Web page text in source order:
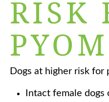
RISK
Dogs at higher risk for
Intact female